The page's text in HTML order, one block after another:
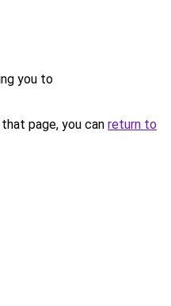
you to
page, you can return to